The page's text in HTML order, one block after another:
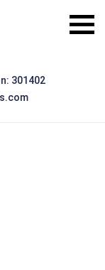
301402